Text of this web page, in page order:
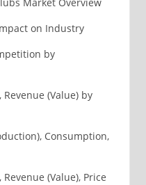
on Industry
by
(Value) by
Consumption,
(Value), Price